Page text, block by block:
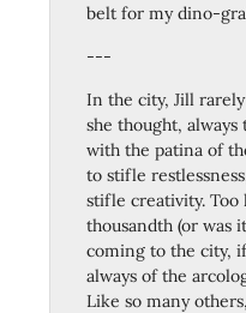
belt for my dino-
---
In the city, Jill
she thought, always
with the patina of
to stifle
stifle creativity. Too
thousandth (or was
coming to the city,
always of the
Like so many